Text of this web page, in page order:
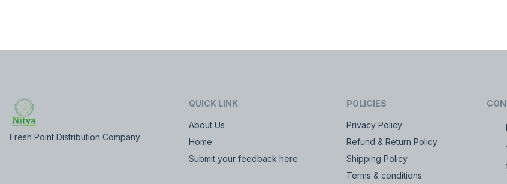
Fresh Point Distribution Company
QUICK LINK
About Us
Home
Submit your feedback here
POLICIES
Privacy Policy
Refund & Return Policy
Shipping Policy
Terms & conditions